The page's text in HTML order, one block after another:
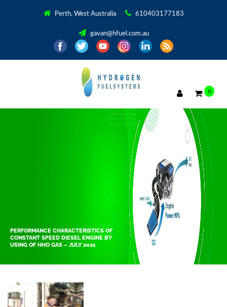
Perth, West Australia 610403177183
gavan@hfuel.com.au
0
PERFORMANCE CHARACTERISTICS OF
CONSTANT SPEED DIESEL ENGINE BY
USING OF HHO GAS – JULY 2021